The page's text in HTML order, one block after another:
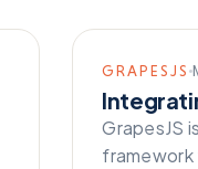
GRAPESJS
GrapesJS